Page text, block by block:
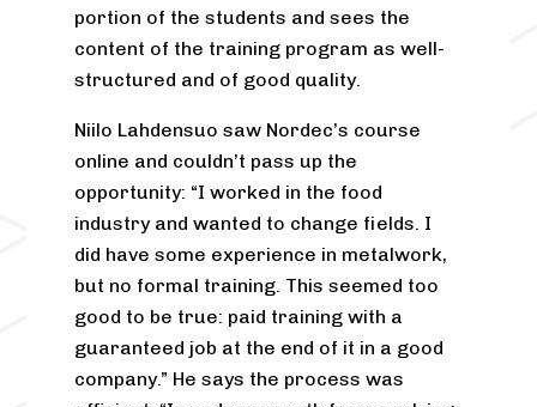
portion of the students and sees the
content of the training program as well-
structured and of good quality.
Niilo Lahdensuo saw Nordec’s course
online and couldn’t pass up the
opportunity: “I worked in the food
industry and wanted to change fields. I
did have some experience in metalwork,
but no formal training. This seemed too
good to be true: paid training with a
guaranteed job at the end of it in a good
company.” He says the process was